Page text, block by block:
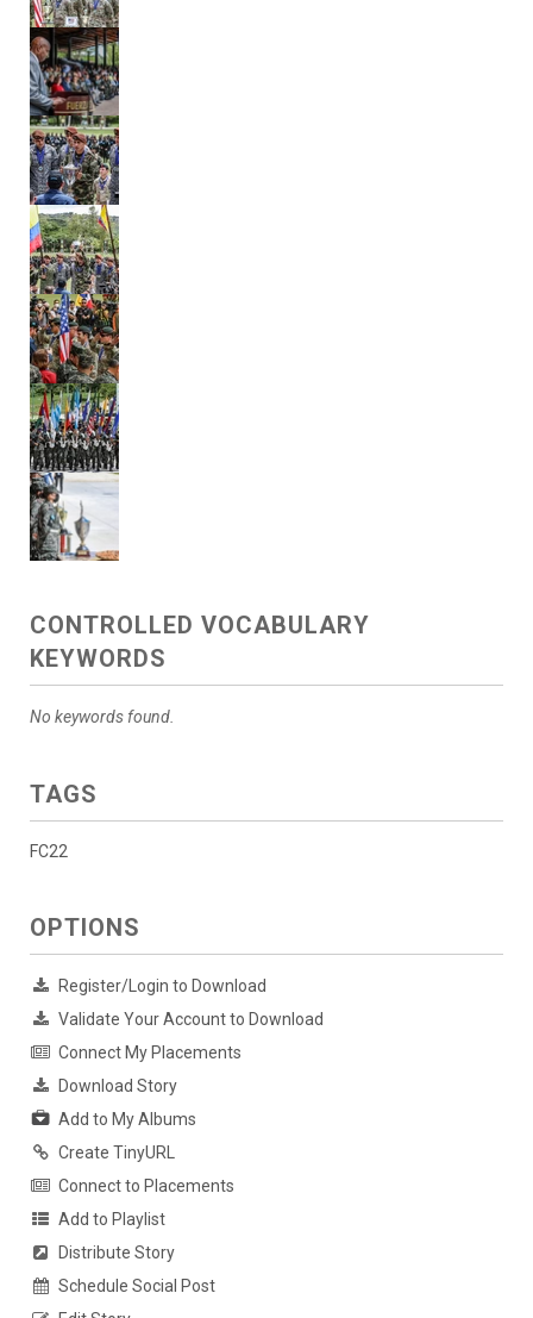
CONTROLLED VOCABULARY
KEYWORDS
No keywords found.
TAGS
FC22
OPTIONS
Register/Login to Download
Validate Your Account to Download
Connect My Placements
Download Story
Add to My Albums
Create TinyURL
Connect to Placements
Add to Playlist
Distribute Story
Schedule Social Post